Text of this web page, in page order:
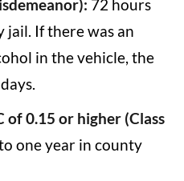
72 hours
jail. If there was an
in the vehicle, the
of 0.15 or higher (Class
one year in county